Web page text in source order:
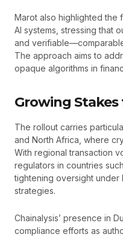
Marot also highlighted the
AI systems, stressing that
and
The approach aims to
opaque algorithms in
Growing Stakes
The rollout carries
and North Africa, where
With regional transaction
regulators in countries
tightening oversight
strategies.
Chainalysis’ presence in
compliance efforts as